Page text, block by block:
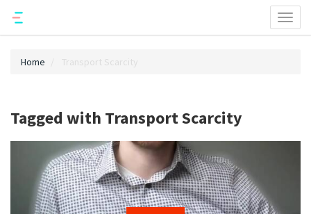
Home Transport Scarcity
Tagged with Transport Scarcity